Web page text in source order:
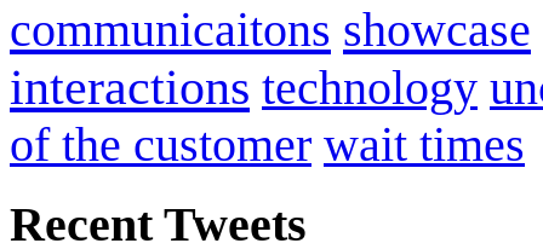
communicaitons showcase
interactions technology
of the customer wait times
Recent Tweets